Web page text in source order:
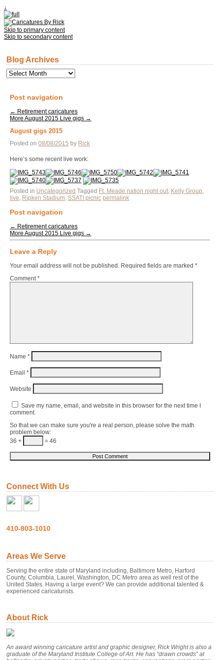
↓
Skip to primary content
Skip to secondary content
Blog Archives
Blog
Archives
Post navigation
← Retirement caricatures
More August 2015 Live gigs →
August gigs 2015
Posted on 08/08/2015 by Rick
Here’s some recent live work:
Posted in Uncategorized Tagged Ft. Meade nation night out Kelly Group
live Ripken Stadium SSATI picnic permalink
Post navigation
← Retirement caricatures
More August 2015 Live gigs →
Leave a Reply
Your email address will not be published. Required fields are marked *
Comment *
Name *
Email *
Website
Save my name, email, and website in this browser for the next time I
comment.
So that we can make sure you're a real person, please solve the math
problem below:
36 +
= 46
Connect With Us
410-803-1010
Areas We Serve
Serving the entire state of Maryland including, Baltimore Metro, Harford
County, Columbia, Laurel, Washington, DC Metro area as well rest of the
United States. Having a large event? We can provide additional talented &
experienced caricaturists.
About Rick
An award winning caricature artist and graphic designer, Rick Wright is also a
graduate of the Maryland Institute College of Art. He has “drawn crowds” at